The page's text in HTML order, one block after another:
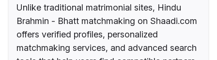
Unlike traditional matrimonial sites, Hindu
Brahmin - Bhatt matchmaking on Shaadi.com
offers verified profiles, personalized
matchmaking services, and advanced search